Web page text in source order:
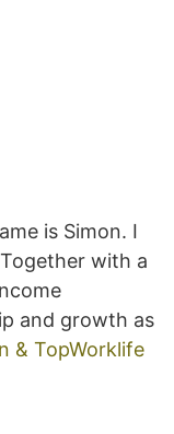
is Simon. I
with a
and growth as
& TopWorklife